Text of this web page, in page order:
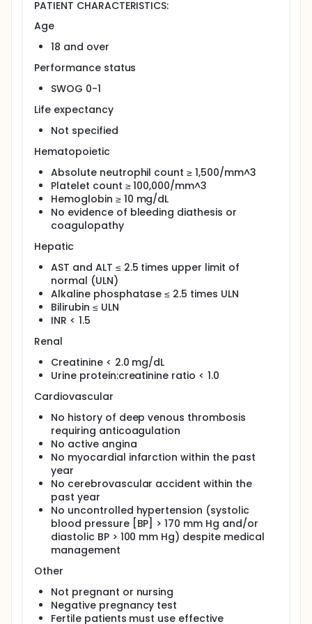
treatment, in patients treated with this regimen.
OUTLINE: This is a multicenter study.
Patients receive bevacizumab IV over 30-90 minutes,
over 60 minutes on day 1. Courses repeat every 21
unacceptable toxicity. Patients achieving a
complete response (CR) receive 2 additional
courses beyond CR.
After completion of study treatment, patients are
followed periodically for up to 2 years.
PROJECTED ACCRUAL: A total of 38 patients will be
accrued for this study within 18-23 months.
PATIENT CHARACTERISTICS:
Age
18 and over
Performance status
SWOG 0-1
Life expectancy
Not specified
Hematopoietic
Absolute neutrophil count ≥ 1,500/mm^3
Platelet count ≥ 100,000/mm^3
Hemoglobin ≥ 10 mg/dL
No evidence of bleeding diathesis or
coagulopathy
Hepatic
AST and ALT ≤ 2.5 times upper limit of
normal (ULN)
Alkaline phosphatase ≤ 2.5 times ULN
Bilirubin ≤ ULN
INR < 1.5
Renal
Creatinine < 2.0 mg/dL
Urine protein:creatinine ratio < 1.0
Cardiovascular
No history of deep venous thrombosis
requiring anticoagulation
No active angina
No myocardial infarction within the past
year
No cerebrovascular accident within the
past year
No uncontrolled hypertension (systolic
blood pressure [BP] > 170 mm Hg and/or
diastolic BP > 100 mm Hg) despite medical
management
Other
Not pregnant or nursing
Negative pregnancy test
Fertile patients must use effective